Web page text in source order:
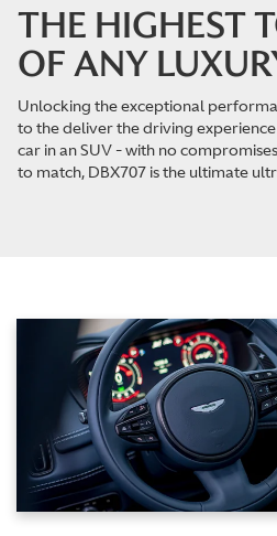
THE HIGHEST
OF ANY
Unlocking the exceptional
to the deliver the driving
car in an SUV - with no
to match, DBX707 is the ultimate